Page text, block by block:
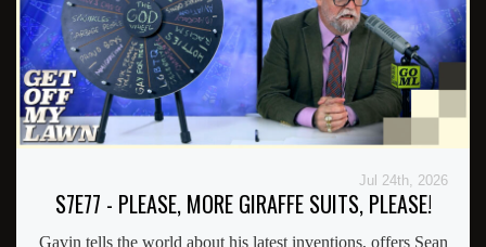
Jul 24th, 2026
S7E77 - PLEASE, MORE GIRAFFE SUITS, PLEASE!
Gavin tells the world about his latest inventions, offers Sean